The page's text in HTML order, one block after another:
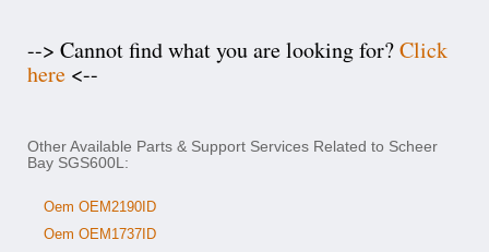
--> Cannot find what you are looking for?Click
here <--
Other Available Parts & Support Services Related to Scheer
Bay SGS600L:
Oem OEM2190ID
Oem OEM1737ID